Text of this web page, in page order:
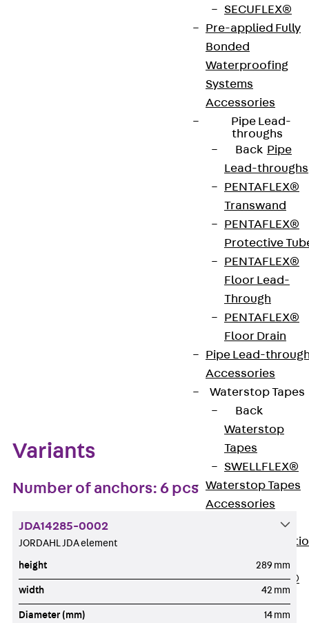
SECUFLEX®
Pre-applied Fully
Bonded
Waterproofing
Systems
Accessories
Pipe Lead-
throughs
Back Pipe
Lead-throughs
PENTAFLEX®
Transwand
PENTAFLEX®
Protective
PENTAFLEX®
Floor Lead-
Through
PENTAFLEX®
Floor Drain
Pipe Lead-
Accessories
Waterstop Tapes
Back
Waterstop
Tapes
SWELLFLEX®
Waterstop Tapes
Accessories
Injection Hoses
Hoses
PLURAFLEX®
Injection Hoses
Accessories
Diameter
14 mm
Weight per
storage
2.504 kg
European Technical Assessment: ETA-13/0136
Variants
Number of anchors: 6 pcs
JDA14285-0002
JORDAHL JDA element
height 289 mm
width 42 mm
Diameter (mm) 14 mm